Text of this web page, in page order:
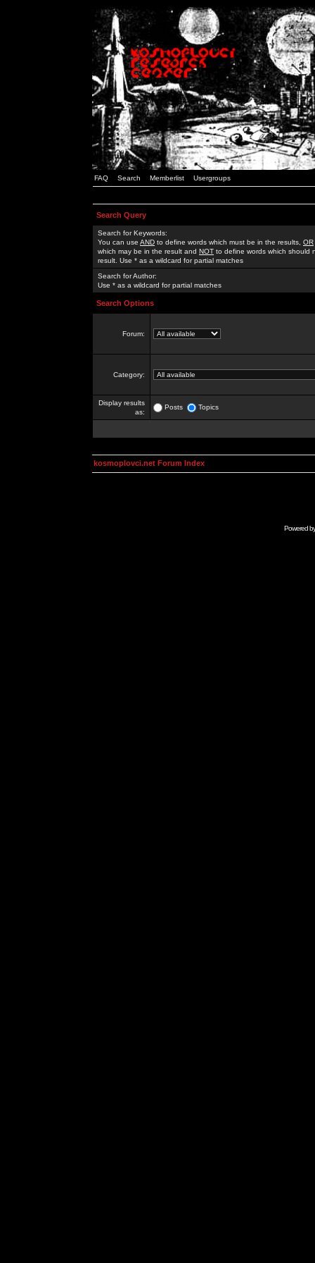
FAQ Search Memberlist Usergroups
Search Query
Search for Keywords:
You can use AND to define words which must be in the results, OR
which may be in the result and NOT to define words which should
result. Use * as a wildcard for partial matches
Search for Author:
Use * as a wildcard for partial matches
Search Options
Forum:
Category:
Display results
as:
Posts Topics
kosmoplovci.net Forum Index
Powered